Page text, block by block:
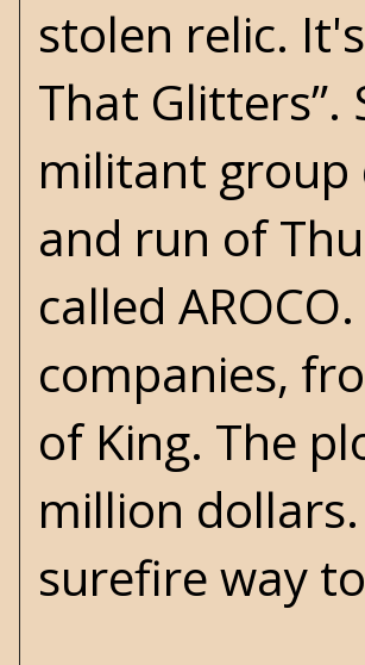
stolen relic.
That Glitters”.
militant group
and run of
called
companies,
of King. The
million
surefire way